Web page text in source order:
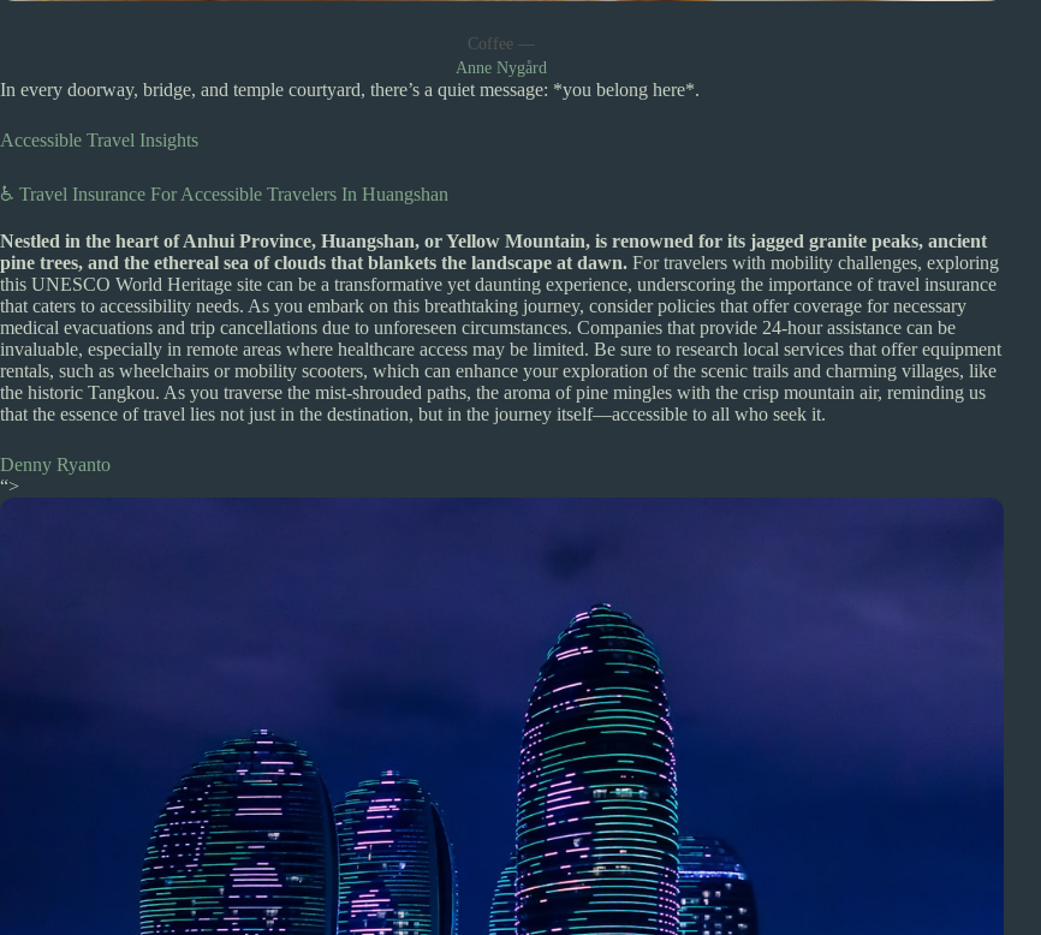
Coffee —
Anne Nygård
In every doorway, bridge, and temple courtyard, there’s a quiet message: *you belong here*.
Accessible Travel Insights
♿ Travel Insurance For Accessible Travelers In Huangshan
Nestled in the heart of Anhui Province, Huangshan, or Yellow Mountain, is renowned for its jagged granite peaks, ancient
pine trees, and the ethereal sea of clouds that blankets the landscape at dawn. For travelers with mobility challenges, exploring
this UNESCO World Heritage site can be a transformative yet daunting experience, underscoring the importance of travel insurance
that caters to accessibility needs. As you embark on this breathtaking journey, consider policies that offer coverage for necessary
medical evacuations and trip cancellations due to unforeseen circumstances. Companies that provide 24-hour assistance can be
invaluable, especially in remote areas where healthcare access may be limited. Be sure to research local services that offer equipment
rentals, such as wheelchairs or mobility scooters, which can enhance your exploration of the scenic trails and charming villages, like
the historic Tangkou. As you traverse the mist-shrouded paths, the aroma of pine mingles with the crisp mountain air, reminding us
that the essence of travel lies not just in the destination, but in the journey itself—accessible to all who seek it.
Denny Ryanto
“>